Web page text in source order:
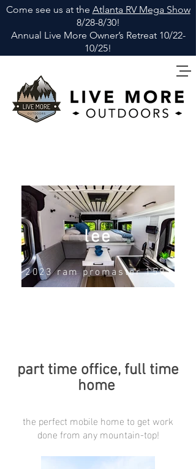
Come see us at the Atlanta RV Mega Show
8/28-8/30!
Annual Live More Owner’s Retreat 10/22-
10/25!
lee
2023 rampromaster159"
part time office, full time
home
the perfect mobile home to get work
done from any mountain-top!